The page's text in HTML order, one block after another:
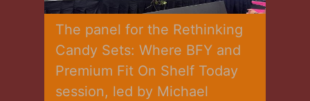
The panel for the Rethinking
Candy Sets: Where BFY and
Premium Fit On Shelf Today
session, led by Michael